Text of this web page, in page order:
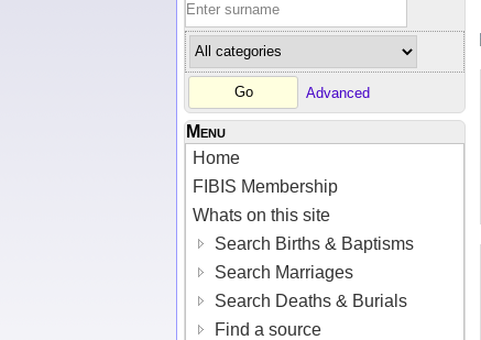
Advanced
Menu
Home
FIBIS Membership
Whats on this site
Search Births & Baptisms
Search Marriages
Search Deaths & Burials
Find a source